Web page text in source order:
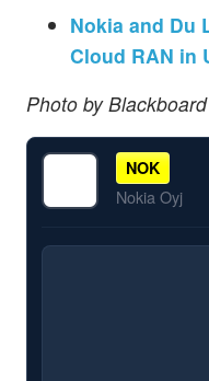
Nokia and Du
Cloud RAN in
Photo by
NOK
Nokia Oyj